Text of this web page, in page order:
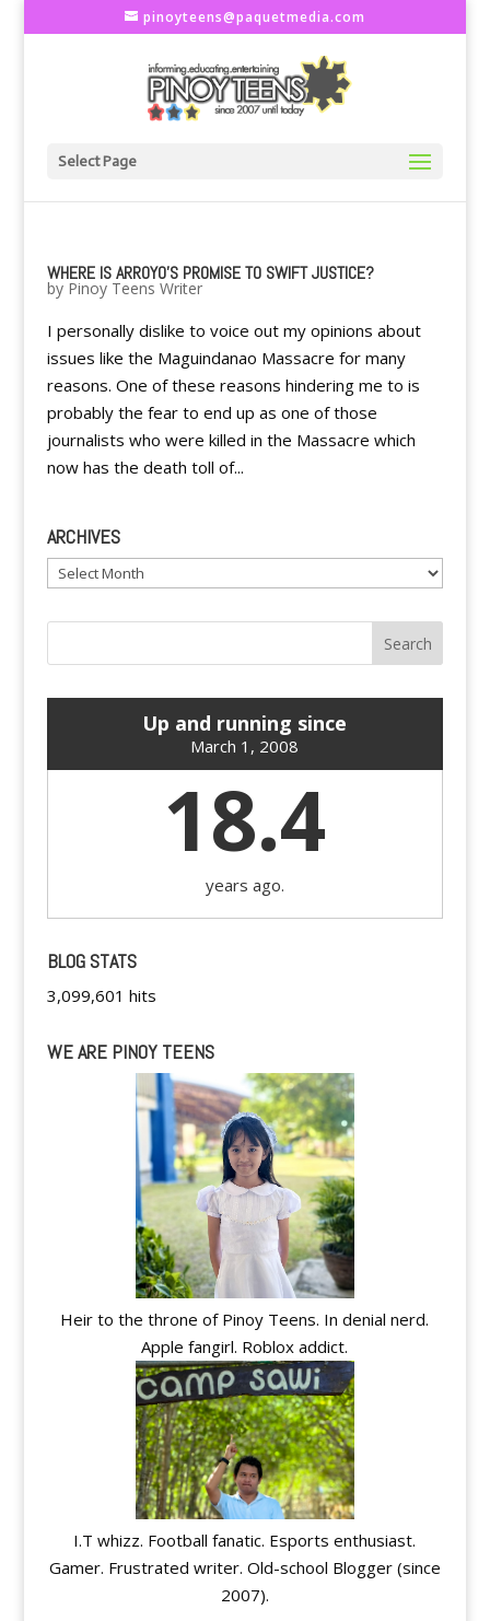
pinoyteens@paquetmedia.com
Select Page
WHERE IS ARROYO'S PROMISE TO SWIFT JUSTICE?
by Pinoy Teens Writer
I personally dislike to voice out my opinions about
issues like the Maguindanao Massacre for many
reasons. One of these reasons hindering me to is
probably the fear to end up as one of those
journalists who were killed in the Massacre which
now has the death toll of...
ARCHIVES
Archives
Up and running since
March 1, 2008
18.4
years ago.
BLOG STATS
3,099,601 hits
WE ARE PINOY TEENS
Heir to the throne of Pinoy Teens. In denial nerd.
Apple fangirl. Roblox addict.
I.T whizz. Football fanatic. Esports enthusiast.
Gamer. Frustrated writer. Old-school Blogger (since
2007).